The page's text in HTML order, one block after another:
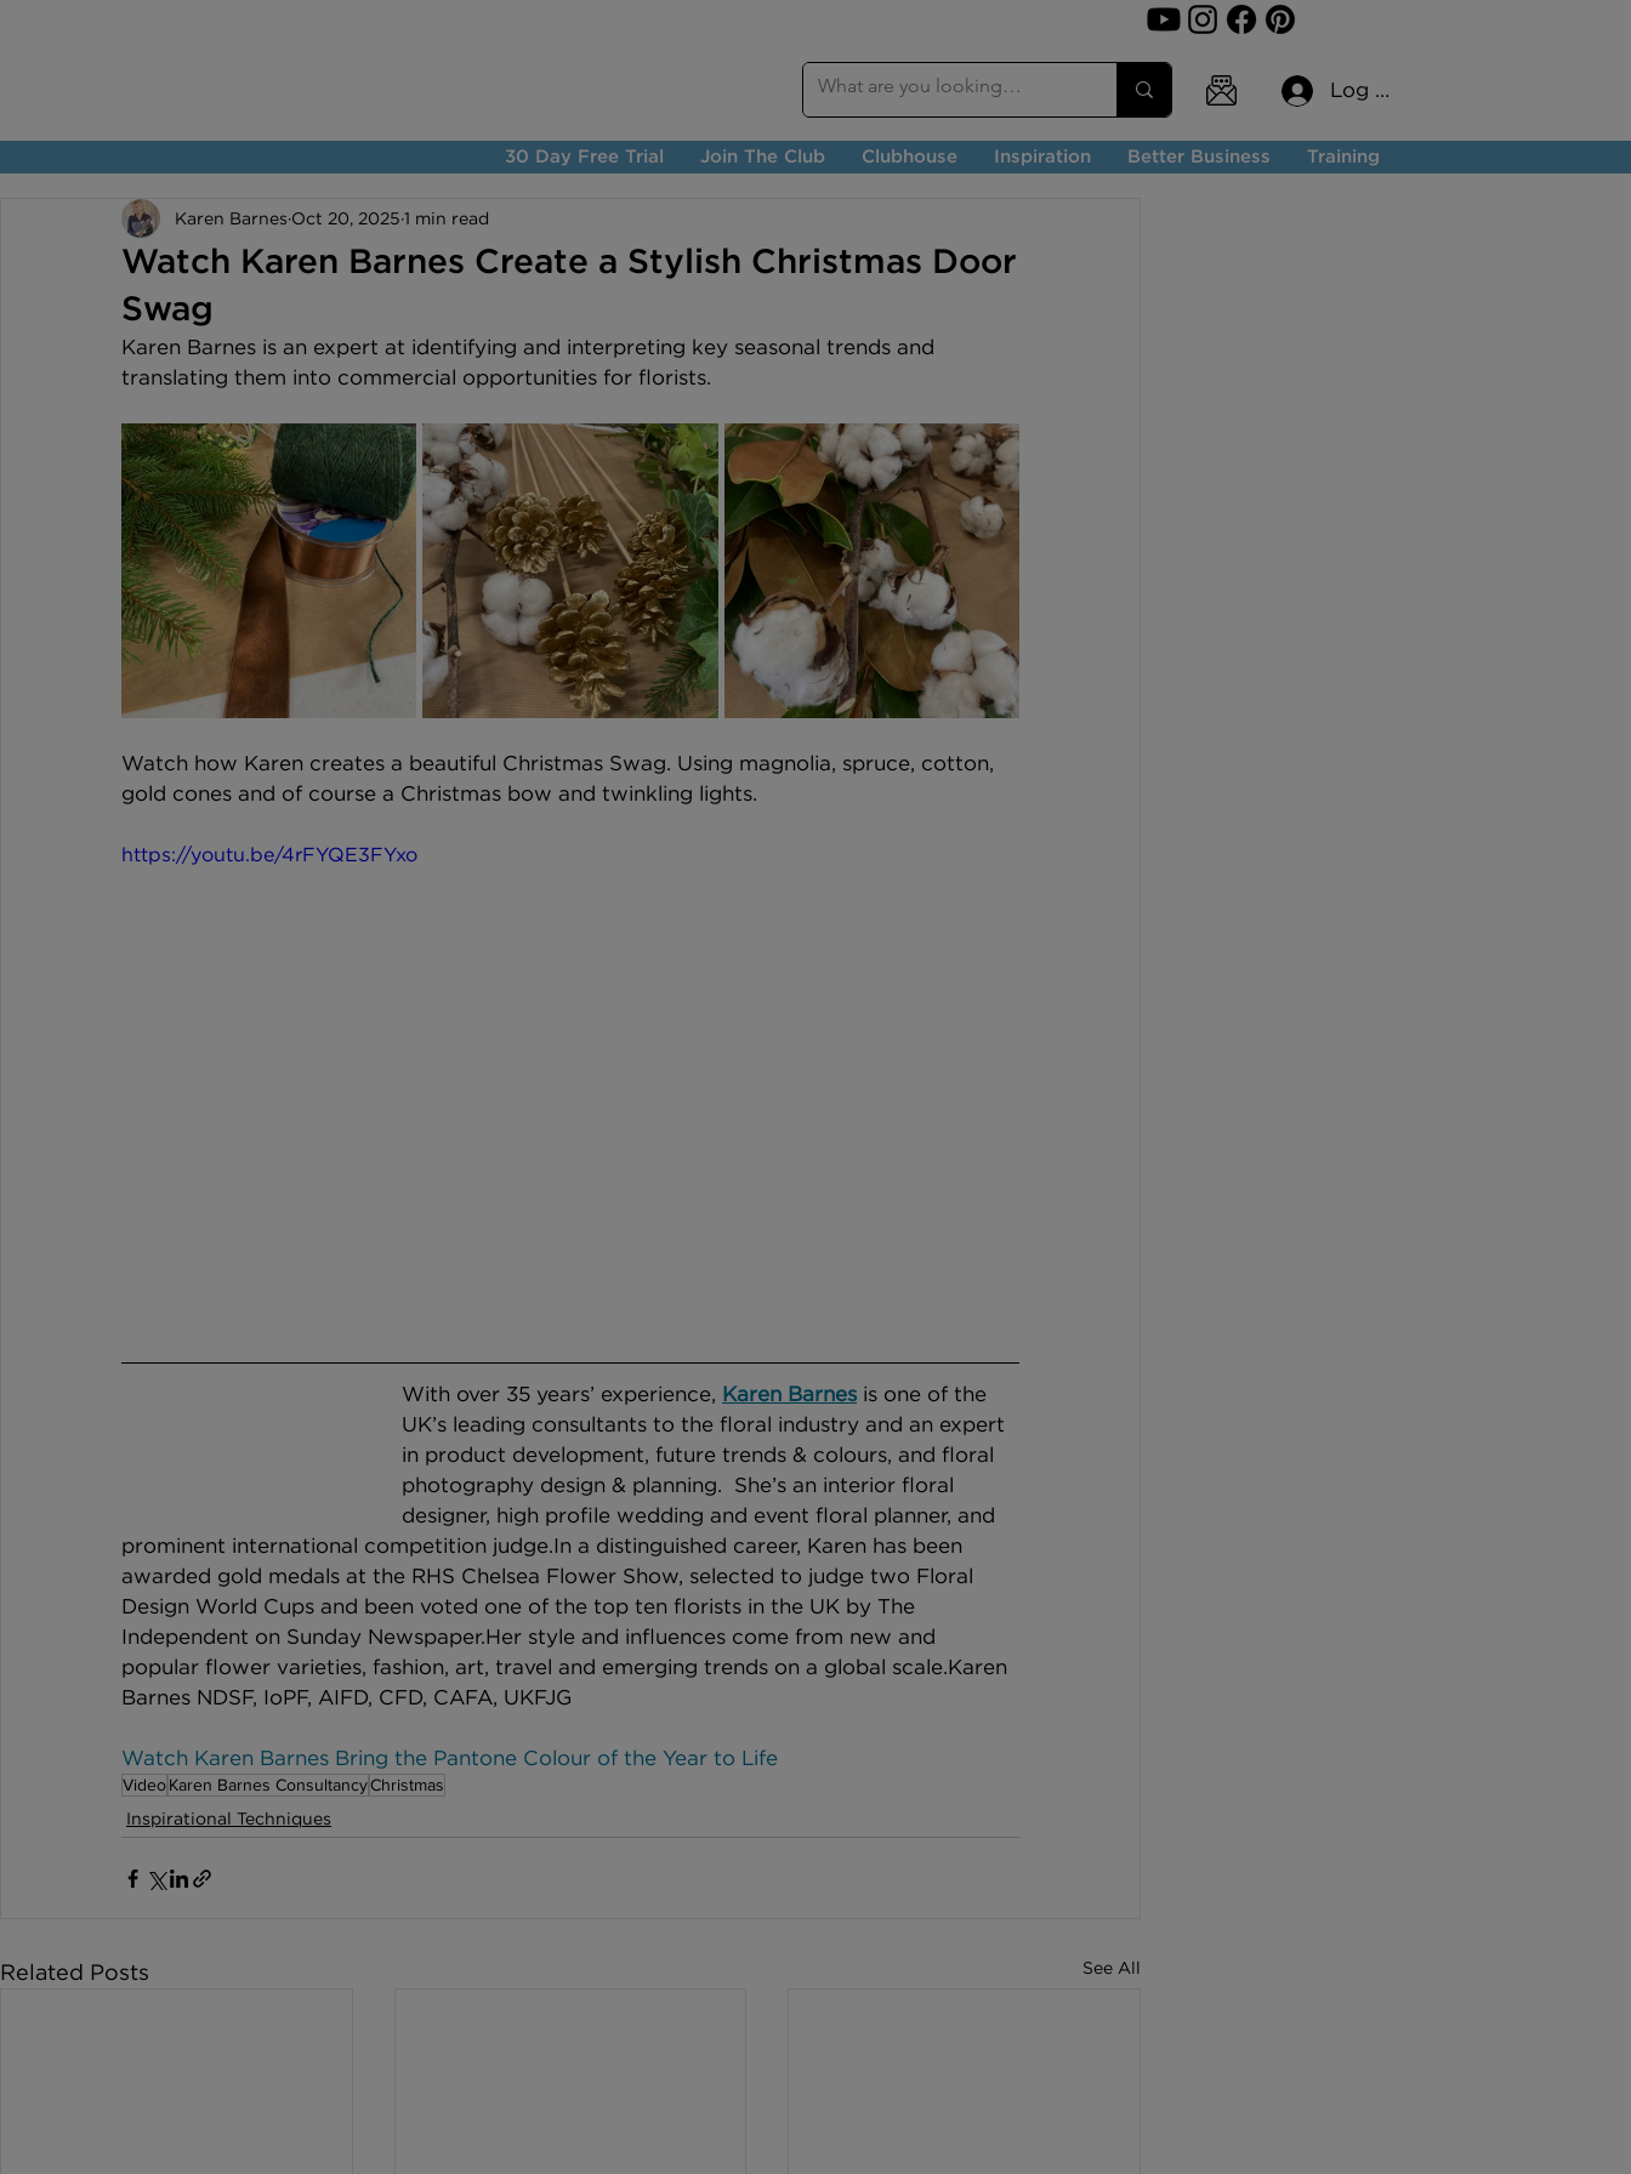
30 Day Free Trial Join The Club Clubhouse Inspiration Better Business Training
Log In
Watch Karen Barnes Create a Stylish Christmas Door
Swag
Karen Barnes Oct 20, 2025 1 min read
Karen Barnes is an expert at identifying and interpreting key seasonal trends and
translating them into commercial opportunities for florists.
Watch how Karen creates a beautiful Christmas Swag. Using magnolia, spruce, cotton,
gold cones and of course a Christmas bow and twinkling lights.
https://youtu.be/4rFYQE3FYxo
With over 35 years’ experience, Karen Barnes is one of the
UK’s leading consultants to the floral industry and an expert
in product development, future trends & colours, and floral
photography design & planning.  She’s an interior floral
designer, high profile wedding and event floral planner, and
prominent international competition judge.​​In a distinguished career, Karen has been
awarded gold medals at the RHS Chelsea Flower Show, selected to judge two Floral
Design World Cups and been voted one of the top ten florists in the UK by The
Independent on Sunday Newspaper.​​Her style and influences come from new and
popular flower varieties, fashion, art, travel and emerging trends on a global scale.​Karen
Barnes NDSF, IoPF, AIFD, CFD, CAFA, UKFJG
Watch Karen Barnes Bring the Pantone Colour of the Year to Life
VideoKaren Barnes ConsultancyChristmas
Inspirational Techniques
Related Posts See All